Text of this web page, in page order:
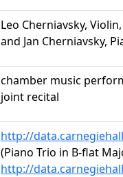
Leo Cherniavsky,
and Jan Cherniavsky,
chamber music
joint recital
http://
(Piano Trio in B-flat
http://